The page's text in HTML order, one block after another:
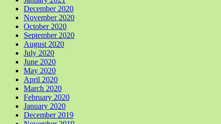
December 2020
November 2020
October 2020
September 2020
August 2020
July 2020
June 2020
May 2020
April 2020
March 2020
February 2020
January 2020
December 2019